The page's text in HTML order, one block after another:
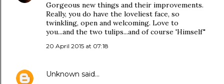
Gorgeous new things and their improvements.
Really, you do have the loveliest face, so
twinkling, open and welcoming. Love to
you...and the two tulips...and of course 'Himself"
20 April 2015 at 07:18
Unknown said…